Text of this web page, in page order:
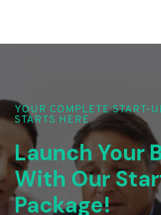
YOUR COMPLETE START-
STARTS HERE
Launch Your
With Our
Package!